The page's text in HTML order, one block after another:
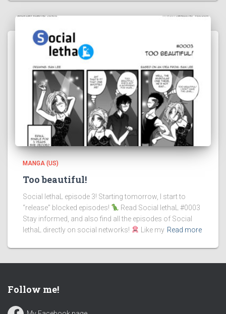
MANGA (US)
Too beautiful!
Social lethaL episode 3! Starting tomorrow, I start to
“release” blocked episodes!
Read Social lethaL #0003
Stay informed, and also find all the episodes of Social
lethaL directly on social networks!
Like my Read more
Follow me!